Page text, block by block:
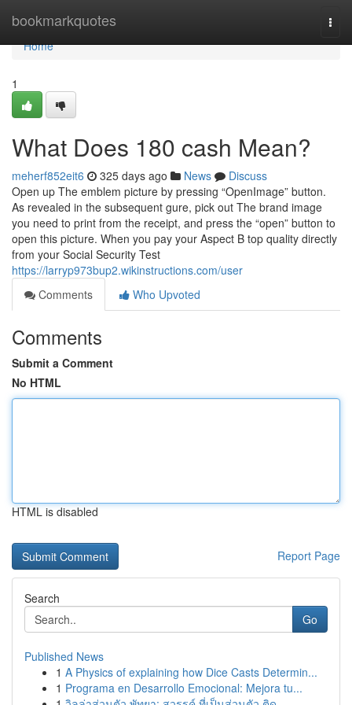
bookmarkquotes
Home
Home
1
What Does 180 cash Mean?
meherf852eit6 325 days ago News
Discuss
Open up The emblem picture by pressing “OpenImage” button.
As revealed in the subsequent gure, pick out The brand image
you need to print from the receipt, and press the “open” button to
open this picture. When you pay your Aspect B top quality directly
from your Social Security Test
https://larryp973bup2.wikinstructions.com/user
Comments
Who Upvoted
Comments
Submit a Comment
No HTML
HTML is disabled
Report Page
Search
Go
Published News
1 A Physics of explaining how Dice Casts Determin...
1 Programa en Desarrollo Emocional: Mejora tu...